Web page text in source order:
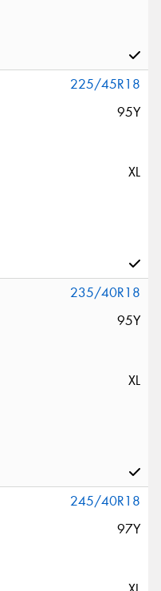
225/45R18
95Y
XL
235/40R18
95Y
XL
245/40R18
97Y